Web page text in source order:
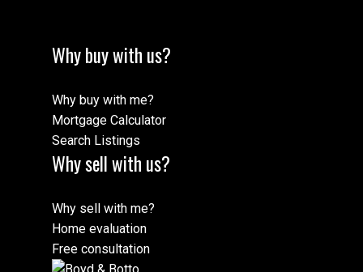
Why buy with us?
Why buy with me?
Mortgage Calculator
Search Listings
Why sell with us?
Why sell with me?
Home evaluation
Free consultation